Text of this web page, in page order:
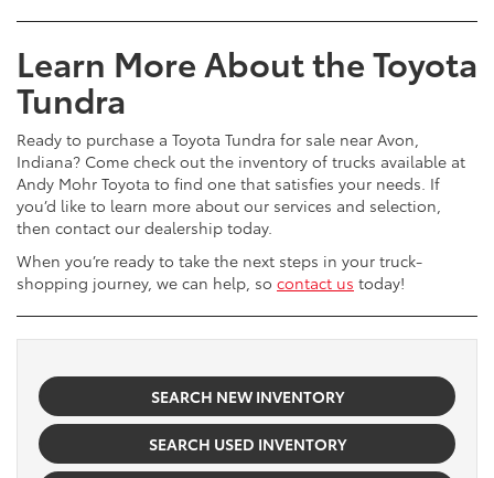
Learn More About the Toyota
Tundra
Ready to purchase a Toyota Tundra for sale near Avon,
Indiana? Come check out the inventory of trucks available at
Andy Mohr Toyota to find one that satisfies your needs. If
you’d like to learn more about our services and selection,
then contact our dealership today.
When you’re ready to take the next steps in your truck-
shopping journey, we can help, so contact us today!
SEARCH NEW INVENTORY
SEARCH USED INVENTORY